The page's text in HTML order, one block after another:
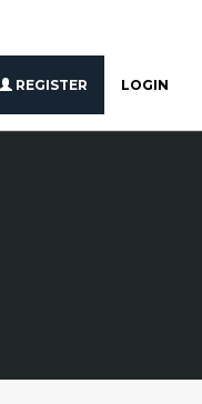
REGISTER LOGIN